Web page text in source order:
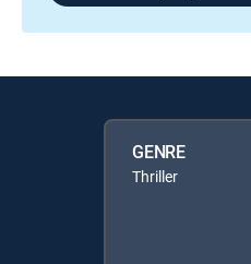
GENRE
Thriller